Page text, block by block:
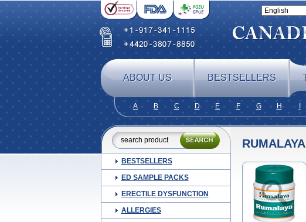
ABOUT US BESTSELLERS
A B C D E F G H
BESTSELLERS
ED SAMPLE PACKS
ERECTILE DYSFUNCTION
ALLERGIES
RUMALAYA